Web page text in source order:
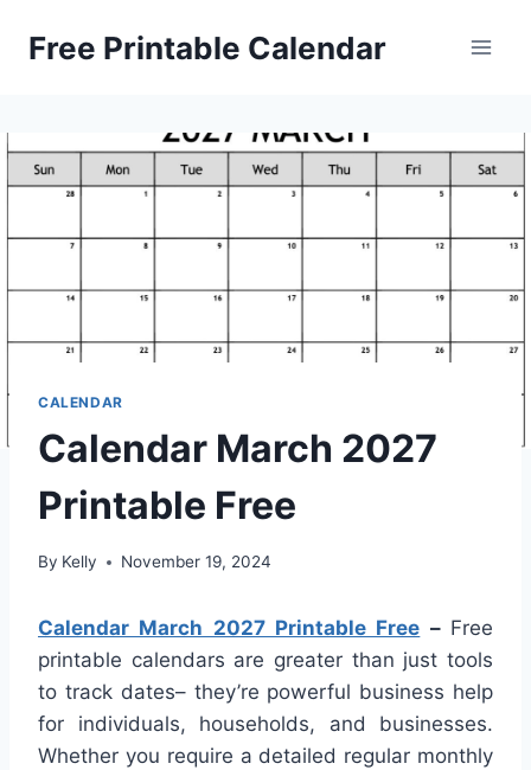
Free Printable Calendar
CALENDAR
Calendar March 2027
Printable Free
By Kelly November 19, 2024
Calendar March 2027 Printable Free – Free
printable calendars are greater than just tools
to track dates– they’re powerful business help
for individuals, households, and businesses.
Whether you require a detailed regular monthly